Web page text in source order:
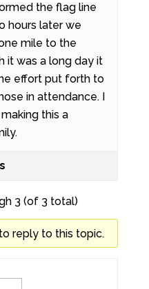
the flag line
hours later we
mile to the
it was a long day it
effort put forth to
in attendance. I
this a
3 (of 3 total)
reply to this topic.